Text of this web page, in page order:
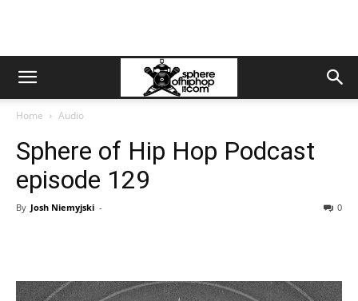
Home Audio
Sphere of Hip Hop Podcast
episode 129
By Josh Niemyjski - 0